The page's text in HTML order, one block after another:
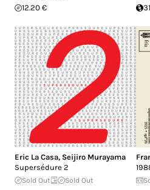
12.20 €
Eric La Casa, Seijiro Murayama
Supersédure 2
Sold Out Sold Out